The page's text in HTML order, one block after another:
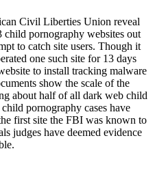
Civil Liberties Union reveal
child pornography websites out
to catch site users. Though it
one such site for 13 days
to install tracking malware
show the scale of the
about half of all dark web child
pornography cases have
first site the FBI was known to
judges have deemed evidence